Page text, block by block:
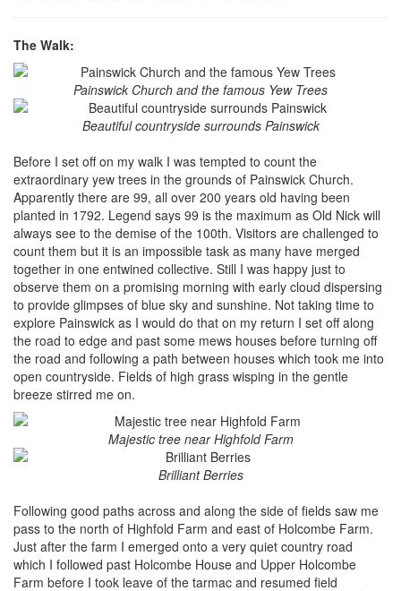
The Walk:
Painswick Church and the famous Yew Trees
Beautiful countryside surrounds Painswick
Before I set off on my walk I was tempted to count the
extraordinary yew trees in the grounds of Painswick Church.
Apparently there are 99, all over 200 years old having been
planted in 1792. Legend says 99 is the maximum as Old Nick will
always see to the demise of the 100th. Visitors are challenged to
count them but it is an impossible task as many have merged
together in one entwined collective. Still I was happy just to
observe them on a promising morning with early cloud dispersing
to provide glimpses of blue sky and sunshine. Not taking time to
explore Painswick as I would do that on my return I set off along
the road to edge and past some mews houses before turning off
the road and following a path between houses which took me into
open countryside. Fields of high grass wisping in the gentle
breeze stirred me on.
Majestic tree near Highfold Farm
Brilliant Berries
Following good paths across and along the side of fields saw me
pass to the north of Highfold Farm and east of Holcombe Farm.
Just after the farm I emerged onto a very quiet country road
which I followed past Holcombe House and Upper Holcombe
Farm before I took leave of the tarmac and resumed field